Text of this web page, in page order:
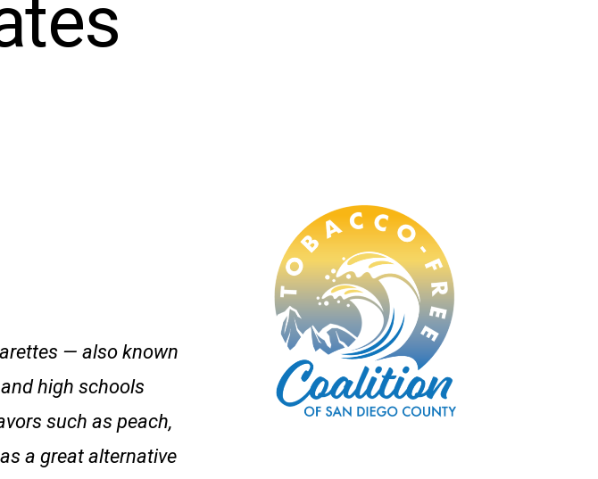
— also known
high schools
such as peach,
a great alternative